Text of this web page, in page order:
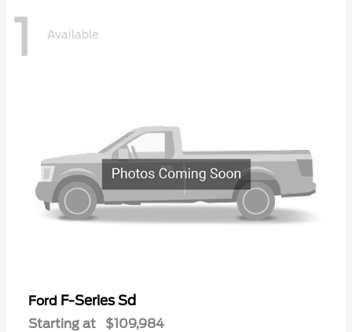
1 Available
Ford F-Series Sd
Starting at $109,984